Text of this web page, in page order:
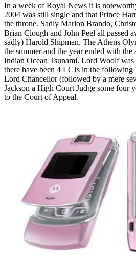
In a week of Royal News it is
2004 was still single and that Prince
the throne. Sadly Marlon Brando,
Brian Clough and John Peel all passed
sadly) Harold Shipman. The Athens
the summer and the year ended with
Indian Ocean Tsunami. Lord Woolf
there have been 4 LCJs in the following
Lord Chancellor (followed by a mere
Jackson a High Court Judge some four
to the Court of Appeal.